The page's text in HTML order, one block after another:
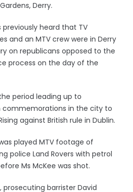
Derry.
heard that TV
and an MTV crew were in Derry
on republicans opposed to the
process on the day of the
period leading up to
commemorations in the city to
against British rule in Dublin.
played MTV footage of
police Land Rovers with petrol
Ms McKee was shot.
prosecuting barrister David